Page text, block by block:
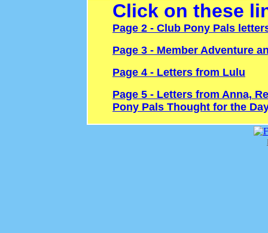
Click on these
Page 2 - Club Pony Pals
Page 3 - Member Adventure
Page 4 - Letters from Lulu
Page 5 - Letters from Anna,
Pony Pals Thought for the